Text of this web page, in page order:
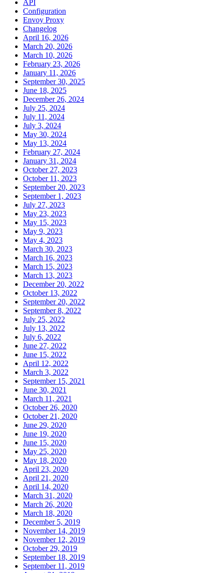
API
Configuration
Envoy Proxy
Changelog
April 16, 2026
March 20, 2026
March 10, 2026
February 23, 2026
January 11, 2026
September 30, 2025
June 18, 2025
December 26, 2024
July 25, 2024
July 11, 2024
July 3, 2024
May 30, 2024
May 13, 2024
February 27, 2024
January 31, 2024
October 27, 2023
October 11, 2023
September 20, 2023
September 1, 2023
July 27, 2023
May 23, 2023
May 15, 2023
May 9, 2023
May 4, 2023
March 30, 2023
March 16, 2023
March 15, 2023
March 13, 2023
December 20, 2022
October 13, 2022
September 20, 2022
September 8, 2022
July 25, 2022
July 13, 2022
July 6, 2022
June 27, 2022
June 15, 2022
April 12, 2022
March 3, 2022
September 15, 2021
June 30, 2021
March 11, 2021
October 26, 2020
October 21, 2020
June 29, 2020
June 19, 2020
June 15, 2020
May 25, 2020
May 18, 2020
April 23, 2020
April 21, 2020
April 14, 2020
March 31, 2020
March 26, 2020
March 18, 2020
December 5, 2019
November 14, 2019
November 12, 2019
October 29, 2019
September 18, 2019
September 11, 2019